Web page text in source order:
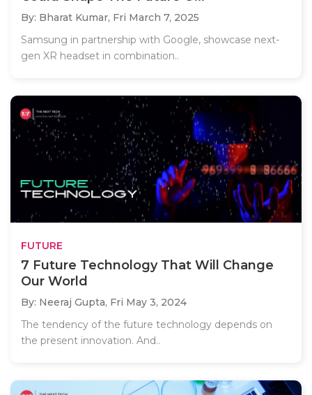
By: Bharat Kumar, Fri March 7, 2025
Samsung in partnership with Google, showcase next-
gen XR headset in combination..
FUTURE
7 Future Technology That Will Change
Our World
By: Neeraj Gupta, Fri May 3, 2024
The tendency of the future technology depends on
the present innovation. And..